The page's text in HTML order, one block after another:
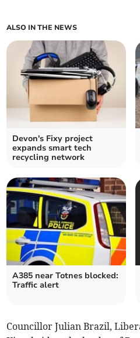
ALSO IN THE NEWS
Devon's Fixy project
expands smart tech
recycling network
A385 near Totnes blocked:
Traffic alert
Councillor Julian Brazil,